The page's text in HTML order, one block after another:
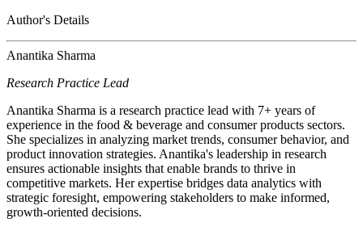
Author's Details
Anantika Sharma
Research Practice Lead
Anantika Sharma is a research practice lead with 7+ years of
experience in the food & beverage and consumer products sectors.
She specializes in analyzing market trends, consumer behavior, and
product innovation strategies. Anantika's leadership in research
ensures actionable insights that enable brands to thrive in
competitive markets. Her expertise bridges data analytics with
strategic foresight, empowering stakeholders to make informed,
growth-oriented decisions.